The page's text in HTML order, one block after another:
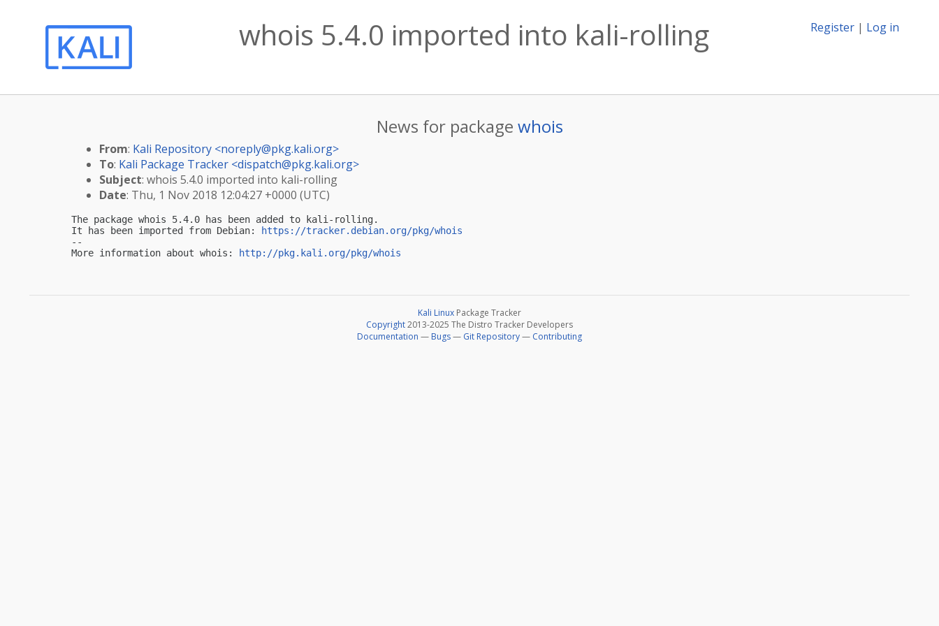
Register | Log in
whois 5.4.0 imported into kali-rolling
News for package whois
From: Kali Repository <noreply@pkg.kali.org>
To: Kali Package Tracker <dispatch@pkg.kali.org>
Subject: whois 5.4.0 imported into kali-rolling
Date: Thu, 1 Nov 2018 12:04:27 +0000 (UTC)
The package whois 5.4.0 has been added to kali-rolling.
It has been imported from Debian:
https://tracker.debian.org/pkg/whois
--
More information about whois:
http://pkg.kali.org/pkg/whois
Kali Linux Package Tracker
Copyright2013-2025 The Distro Tracker Developers
Documentation — Bugs— Git Repository— Contributing